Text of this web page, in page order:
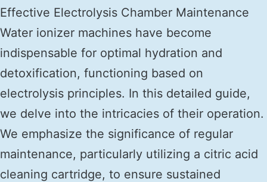
Effective Electrolysis Chamber Maintenance
Water ionizer machines have become
indispensable for optimal hydration and
detoxification, functioning based on
electrolysis principles. In this detailed guide,
we delve into the intricacies of their operation.
We emphasize the significance of regular
maintenance, particularly utilizing a citric acid
cleaning cartridge, to ensure sustained